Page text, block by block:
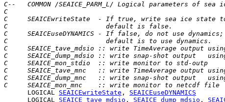
C--   COMMON /SEAICE_PARM_L/ Logical parameters of sea
C
C     SEAICEwriteState  - If true, write sea ice state
C                         default is false.
C     SEAICEuseDYNAMICS - If false, do not use dynamics;
C                         default is to use dynamics.
C     SEAICE_tave_mdsio :: write TimeAverage output using
C     SEAICE_dump_mdsio :: write snap-shot output   using
C     SEAICE_mon_stdio  :: write monitor to std-outp
C     SEAICE_tave_mnc   :: write TimeAverage output using
C     SEAICE_dump_mnc   :: write snap-shot output   using
C     SEAICE_mon_mnc    :: write monitor to netcdf file
      LOGICAL
SEAICEwriteState , SEAICEuseDYNAMICS
      LOGICAL
SEAICE_tave_mdsio , SEAICE_dump_mdsio ,